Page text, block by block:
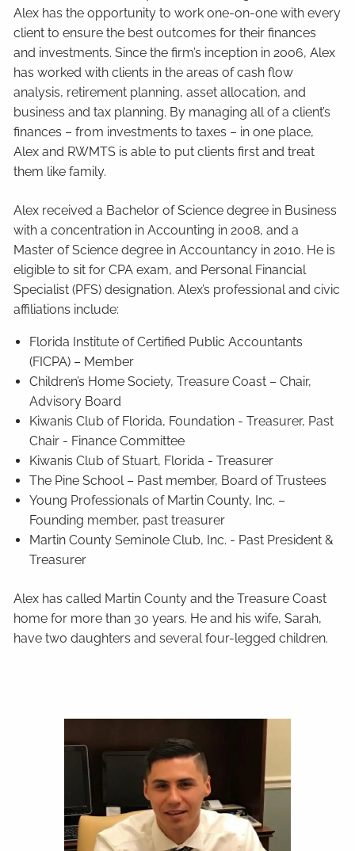
Alex has the opportunity to work one-on-one with every
client to ensure the best outcomes for their finances
and investments. Since the firm’s inception in 2006, Alex
has worked with clients in the areas of cash flow
analysis, retirement planning, asset allocation, and
business and tax planning. By managing all of a client’s
finances – from investments to taxes – in one place,
Alex and RWMTS is able to put clients first and treat
them like family.
Alex received a Bachelor of Science degree in Business
with a concentration in Accounting in 2008, and a
Master of Science degree in Accountancy in 2010. He is
eligible to sit for CPA exam, and Personal Financial
Specialist (PFS) designation. Alex’s professional and civic
affiliations include:
Florida Institute of Certified Public Accountants
(FICPA) – Member
Children’s Home Society, Treasure Coast – Chair,
Advisory Board
Kiwanis Club of Florida, Foundation - Treasurer, Past
Chair - Finance Committee
Kiwanis Club of Stuart, Florida - Treasurer
The Pine School – Past member, Board of Trustees
Young Professionals of Martin County, Inc. –
Founding member, past treasurer
Martin County Seminole Club, Inc. - Past President &
Treasurer
Alex has called Martin County and the Treasure Coast
home for more than 30 years. He and his wife, Sarah,
have two daughters and several four-legged children.